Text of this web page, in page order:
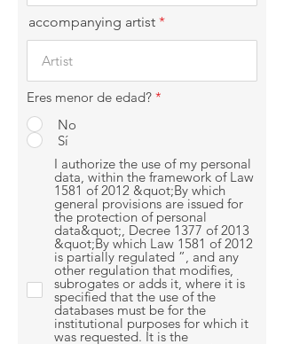
accompanying artist
Eres menor de edad? *
No
Sí
I authorize the use of my personal
data, within the framework of Law
1581 of 2012 &quot;By which
general provisions are issued for
the protection of personal
data&quot;, Decree 1377 of 2013
&quot;By which Law 1581 of 2012
is partially regulated ”, and any
other regulation that modifies,
subrogates or adds it, where it is
specified that the use of the
databases must be for the
institutional purposes for which it
was requested. It is the